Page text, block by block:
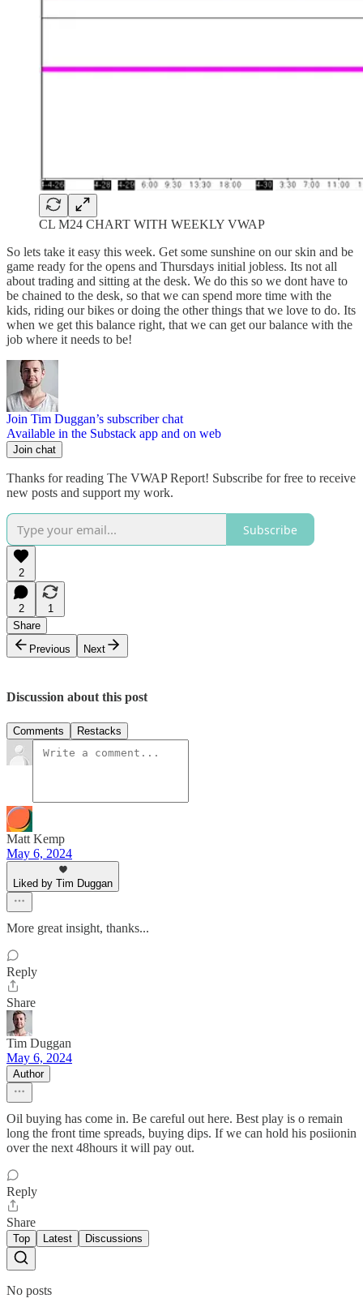
CL M24 CHART WITH WEEKLY VWAP
So lets take it easy this week. Get some sunshine on our skin and be
game ready for the opens and Thursdays initial jobless. Its not all
about trading and sitting at the desk. We do this so we dont have to
be chained to the desk, so that we can spend more time with the
kids, riding our bikes or doing the other things that we love to do. Its
when we get this balance right, that we can get our balance with the
job where it needs to be!
Join Tim Duggan’s subscriber chat
Available in the Substack app and on web
Join chat
Thanks for reading The VWAP Report! Subscribe for free to receive
new posts and support my work.
Subscribe
2
2
1
Share
Previous
Next
Discussion about this post
Comments Restacks
Matt Kemp
May 6, 2024
Liked by Tim Duggan
More great insight, thanks...
Reply
Share
Tim Duggan
May 6, 2024
Author
Oil buying has come in. Be careful out here. Best play is o remain
long the front time spreads, buying dips. If we can hold his posiionin
over the next 48hours it will pay out.
Reply
Share
Top Latest Discussions
No posts